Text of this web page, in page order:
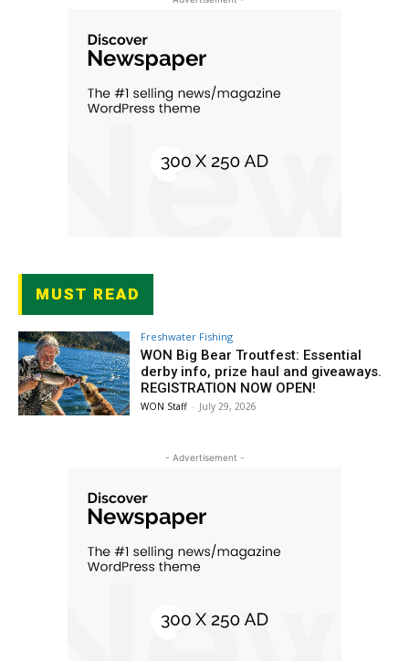
MUST READ
Freshwater Fishing
WON Big Bear Troutfest: Essential
derby info, prize haul and giveaways.
REGISTRATION NOW OPEN!
WON Staff - July 29, 2026
- Advertisement -